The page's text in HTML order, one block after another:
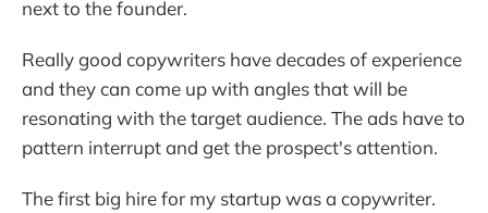
next to the founder.
Really good copywriters have decades of experience
and they can come up with angles that will be
resonating with the target audience. The ads have to
pattern interrupt and get the prospect's attention.
The first big hire for my startup was a copywriter.